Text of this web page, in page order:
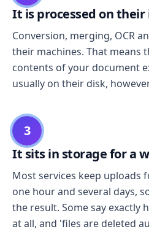
It is processed on
Conversion, merging, OCR
their machines. That means
contents of your document
usually on their disk,
3
It sits in storage for a
Most services keep uploads
one hour and several days,
the result. Some say exactly
at all, and 'files are deleted